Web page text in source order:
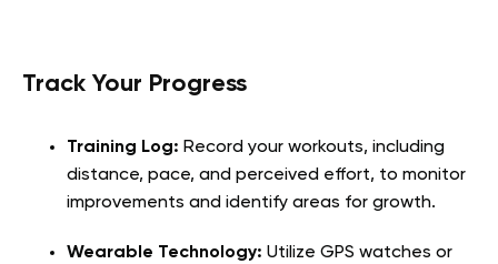
Track Your Progress
Training Log: Record your workouts, including
distance, pace, and perceived effort, to monitor
improvements and identify areas for growth.
Wearable Technology: Utilize GPS watches or